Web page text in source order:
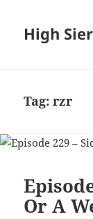
High
Tag:rzr
Or A